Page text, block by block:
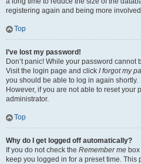
registering again and being more
Top
I’ve lost my password!
Don’t panic! While your password
Visit the login page and click I forgot my
you should be able to log in again shortly.
However, if you are not able to reset your
administrator.
Top
Why do I get logged off automatically?
If you do not check the Remember me
keep you logged in for a preset time.